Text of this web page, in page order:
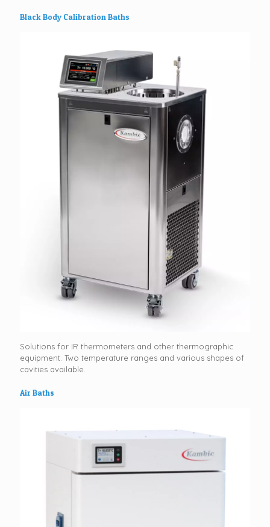
Black Body Calibration Baths
Solutions for IR thermometers and other thermographic
equipment. Two temperature ranges and various shapes of
cavities available.
Air Baths